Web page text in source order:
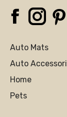
Facebook
Auto Mats
Auto
Home
Pets